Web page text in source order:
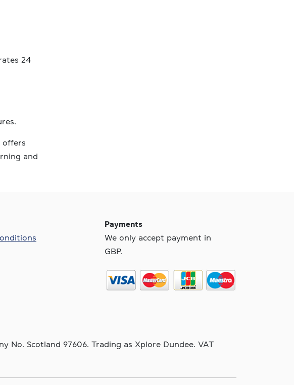
24
offers
and
Payments
We only accept payment in
GBP.
No. Scotland 97606. Trading as Xplore Dundee. VAT